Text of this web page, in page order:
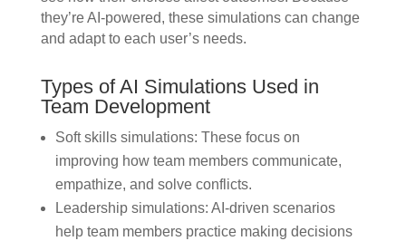
they’re AI-powered, these simulations can change
and adapt to each user’s needs.
Types of AI Simulations Used in
Team Development
Soft skills simulations: These focus on
improving how team members communicate,
empathize, and solve conflicts.
Leadership simulations: AI-driven scenarios
help team members practice making decisions